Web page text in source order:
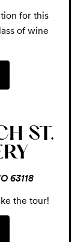
for this
of wine
ST.
63118
the tour!